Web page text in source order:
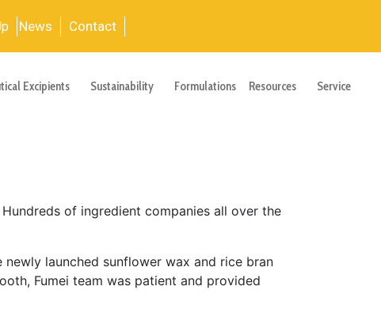
News Contact
Excipients Sustainability Formulations Resources Service
of ingredient companies all over the
launched sunflower wax and rice bran
Fumei team was patient and provided